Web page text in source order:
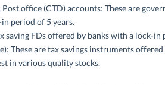
office (CTD) accounts: These are
period of 5 years.
saving FDs offered by banks with a lock-in
These are tax savings instruments
in various quality stocks.